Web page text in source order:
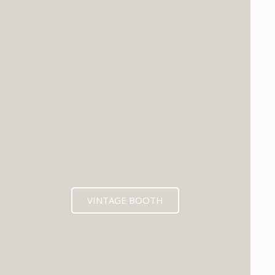
VINTAGE BOOTH